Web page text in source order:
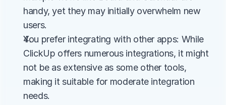
handy, yet they may initially overwhelm new
users.
You prefer integrating with other apps: While
ClickUp offers numerous integrations, it might
not be as extensive as some other tools,
making it suitable for moderate integration
needs.